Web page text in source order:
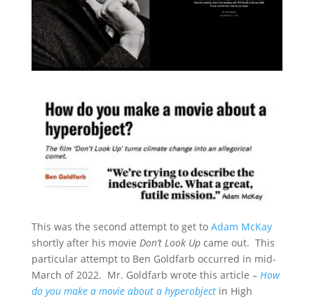
This was the second attempt to get to Adam McKay
shortly after his movie Don’t Look Upcame out. This
particular attempt to Ben Goldfarb occurred in mid-
March of 2022. Mr. Goldfarb wrote this article – How
do you make a movie about a hyperobjectin High